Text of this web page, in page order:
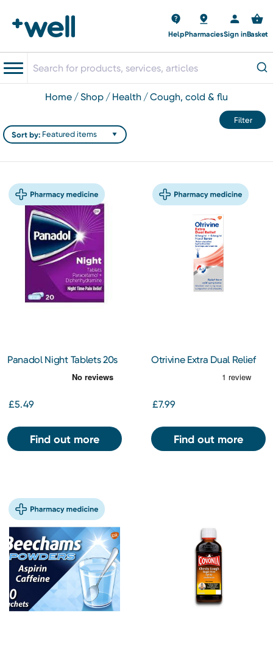
HelpPharmaciesSign inBasket
home shop health cough, cold & flu
Filter
Sort by:
Panadol Night Tablets 20s
£5.49
Find out more
Otrivine Extra Dual Relief
£7.99
Find out more